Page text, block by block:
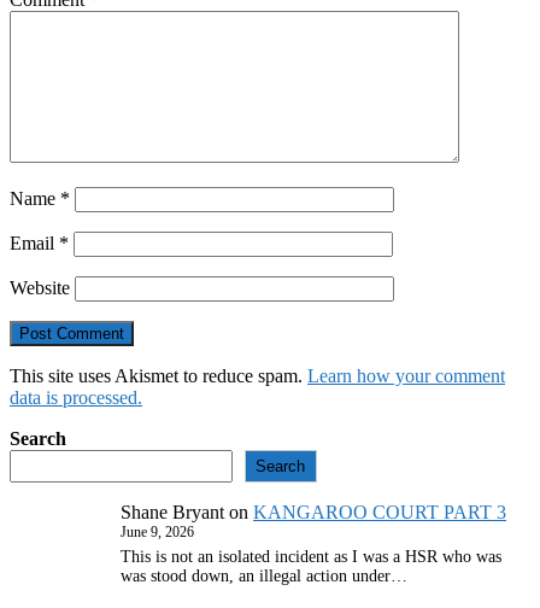
Name *
Email *
Website
This site uses Akismet to reduce spam. Learn how your comment
data is processed.
Search
Search
Shane Bryant on KANGAROO COURT PART 3
June 9, 2026
This is not an isolated incident as I was a HSR who was
was stood down, an illegal action under…